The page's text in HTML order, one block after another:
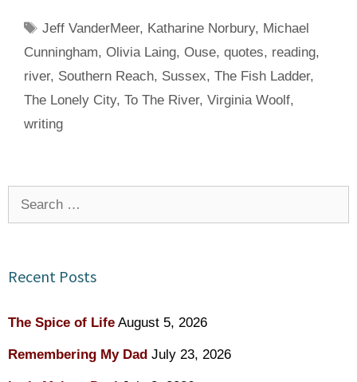
Tags
Jeff VanderMeer, Katharine Norbury, Michael
Cunningham, Olivia Laing, Ouse, quotes, reading,
river, Southern Reach, Sussex, The Fish Ladder,
The Lonely City, To The River, Virginia Woolf,
writing
Recent Posts
The Spice of Life August 5, 2026
Remembering My Dad July 23, 2026